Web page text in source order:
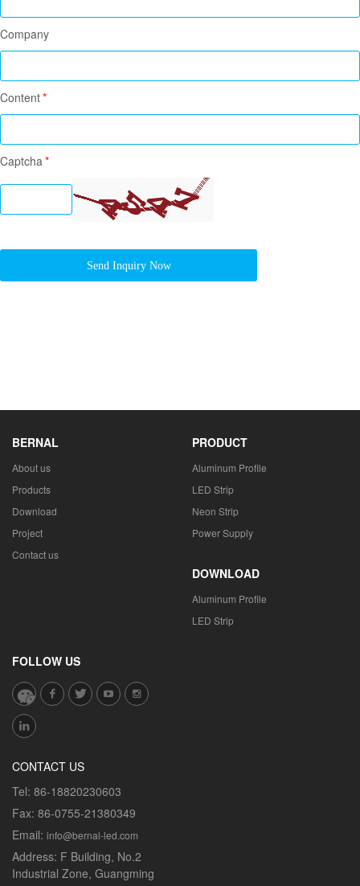
Company
Content*
Captcha*
Send Inquiry Now
BERNAL
About us
Products
Download
Project
Contact us
PRODUCT
Aluminum Profile
LED Strip
Neon Strip
Power Supply
DOWNLOAD
Aluminum Profile
LED Strip
FOLLOW US
CONTACT US
Tel: 86-18820230603
Fax: 86-0755-21380349
Email: info@bernal-led.com
Address: F Building, No.2
Industrial Zone, Guangming